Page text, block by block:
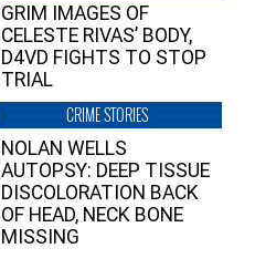
GRIM IMAGES OF
CELESTE RIVAS’ BODY,
D4VD FIGHTS TO STOP
TRIAL
CRIME STORIES
NOLAN WELLS
AUTOPSY: DEEP TISSUE
DISCOLORATION BACK
OF HEAD, NECK BONE
MISSING